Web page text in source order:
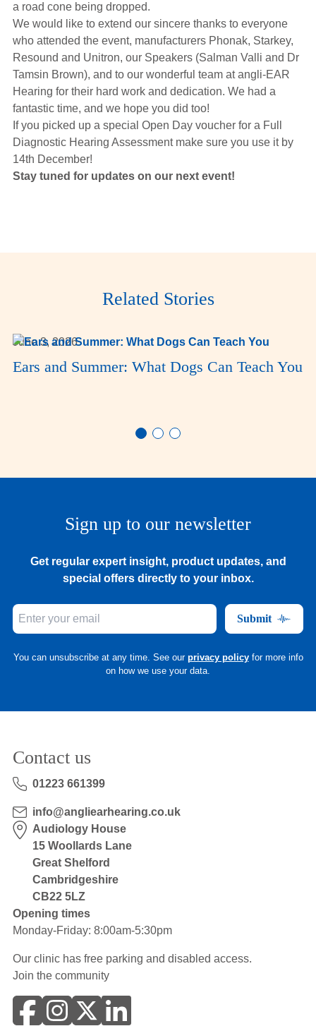
a road cone being dropped.
We would like to extend our sincere thanks to everyone
who attended the event, manufacturers Phonak, Starkey,
Resound and Unitron, our Speakers (Salman Valli and Dr
Tamsin Brown), and to our wonderful team at angli-EAR
Hearing for their hard work and dedication. We had a
fantastic time, and we hope you did too!
If you picked up a special Open Day voucher for a Full
Diagnostic Hearing Assessment make sure you use it by
14th December!
Stay tuned for updates on our next event!
Related Stories
June 3, 2026
Ears and Summer: What Dogs Can Teach You
Sign up to our newsletter
Get regular expert insight, product updates, and
special offers directly to your inbox.
Submit
You can unsubscribe at any time. See our privacy policy for more info
on how we use your data.
Contact us
01223 661399
info@angliearhearing.co.uk
Audiology House
15 Woollards Lane
Great Shelford
Cambridgeshire
CB22 5LZ
Opening times
Monday-Friday: 8:00am-5:30pm
Our clinic has free parking and disabled access.
Join the community